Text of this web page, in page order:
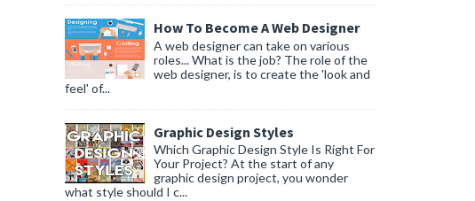
How To Become A Web Designer
A web designer can take on various
roles... What is the job? The role of the
web designer, is to create the 'look and
feel' of...
Graphic Design Styles
Which Graphic Design Style Is Right For
Your Project? At the start of any
graphic design project, you wonder
what style should I c...